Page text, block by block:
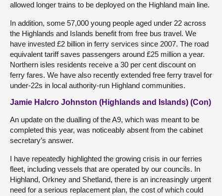
allowed longer trains to be deployed on the Highland main line.
In addition, some 57,000 young people aged under 22 across
the Highlands and Islands benefit from free bus travel. We
have invested £2 billion in ferry services since 2007. The road
equivalent tariff saves passengers around £25 million a year.
Northern isles residents receive a 30 per cent discount on
ferry fares. We have also recently extended free ferry travel for
under-22s in local authority-run Highland communities.
Jamie Halcro Johnston (Highlands and Islands) (Con)
An update on the dualling of the A9, which was meant to be
completed this year, was noticeably absent from the cabinet
secretary’s answer.
I have repeatedly highlighted the growing crisis in our ferries
fleet, including vessels that are operated by our councils. In
Highland, Orkney and Shetland, there is an increasingly urgent
need for a serious replacement plan, the cost of which could